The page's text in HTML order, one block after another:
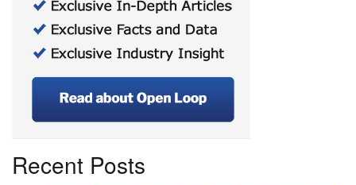
Recent Posts